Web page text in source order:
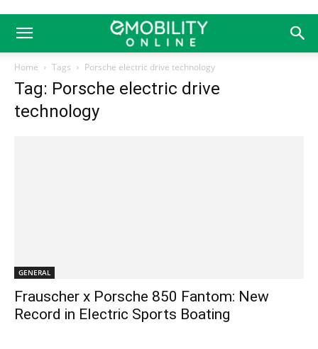
Home Tags Porsche electric drive technology
Tag: Porsche electric drive
technology
GENERAL
Frauscher x Porsche 850 Fantom: New
Record in Electric Sports Boating